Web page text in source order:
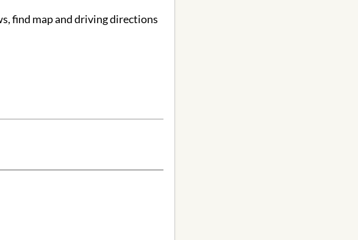
find map and driving directions